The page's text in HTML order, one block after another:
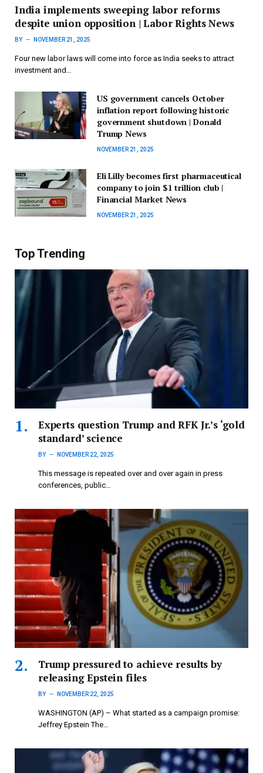
India implements sweeping labor reforms
despite union opposition | Labor Rights News
BY NOVEMBER 21, 2025
Four new labor laws will come into force as India seeks to attract
investment and…
US government cancels October
inflation report following historic
government shutdown | Donald
Trump News
NOVEMBER 21, 2025
Eli Lilly becomes first pharmaceutical
company to join $1 trillion club |
Financial Market News
NOVEMBER 21, 2025
Top Trending
Experts question Trump and RFK Jr.’s ‘gold
standard’ science
BY NOVEMBER 22, 2025
This message is repeated over and over again in press
conferences, public…
Trump pressured to achieve results by
releasing Epstein files
BY NOVEMBER 22, 2025
WASHINGTON (AP) – What started as a campaign promise:
Jeffrey Epstein The…